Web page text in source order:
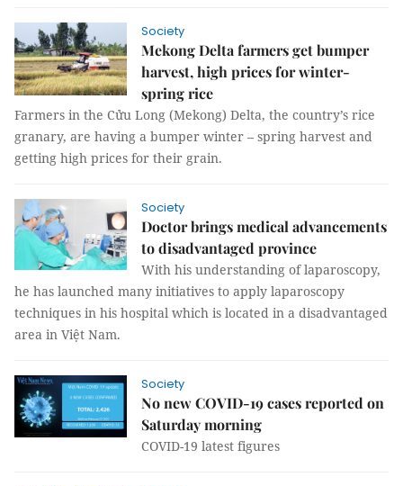
Society
Mekong Delta farmers get bumper
harvest, high prices for winter-
spring rice
Farmers in the Cửu Long (Mekong) Delta, the country’s rice
granary, are having a bumper winter – spring harvest and
getting high prices for their grain.
Society
Doctor brings medical advancements
to disadvantaged province
With his understanding of laparoscopy,
he has launched many initiatives to apply laparoscopy
techniques in his hospital which is located in a disadvantaged
area in Việt Nam.
Society
No new COVID-19 cases reported on
Saturday morning
COVID-19 latest figures